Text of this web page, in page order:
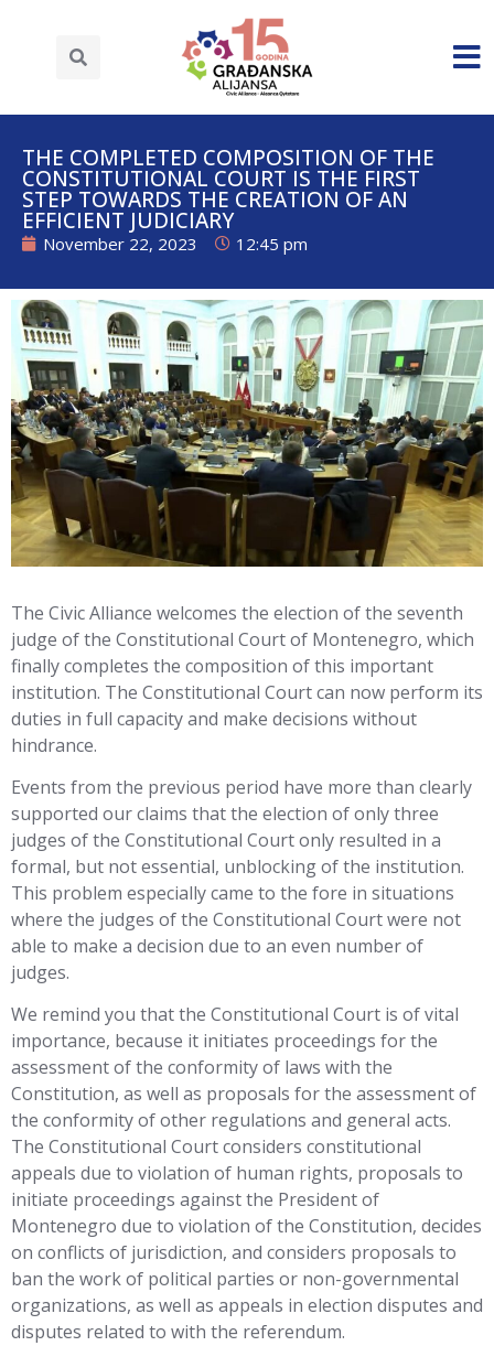
THE COMPLETED COMPOSITION OF THE
CONSTITUTIONAL COURT IS THE FIRST
STEP TOWARDS THE CREATION OF AN
EFFICIENT JUDICIARY
November 22, 2023 12:45 pm
The Civic Alliance welcomes the election of the seventh
judge of the Constitutional Court of Montenegro, which
finally completes the composition of this important
institution. The Constitutional Court can now perform its
duties in full capacity and make decisions without
hindrance.
Events from the previous period have more than clearly
supported our claims that the election of only three
judges of the Constitutional Court only resulted in a
formal, but not essential, unblocking of the institution.
This problem especially came to the fore in situations
where the judges of the Constitutional Court were not
able to make a decision due to an even number of
judges.
We remind you that the Constitutional Court is of vital
importance, because it initiates proceedings for the
assessment of the conformity of laws with the
Constitution, as well as proposals for the assessment of
the conformity of other regulations and general acts.
The Constitutional Court considers constitutional
appeals due to violation of human rights, proposals to
initiate proceedings against the President of
Montenegro due to violation of the Constitution, decides
on conflicts of jurisdiction, and considers proposals to
ban the work of political parties or non-governmental
organizations, as well as appeals in election disputes and
disputes related to with the referendum.